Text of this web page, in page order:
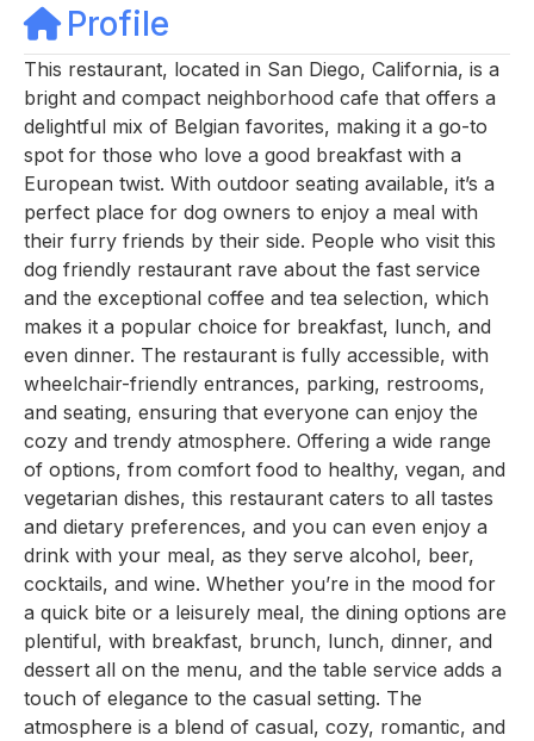
Profile
This restaurant, located in San Diego, California, is a
bright and compact neighborhood cafe that offers a
delightful mix of Belgian favorites, making it a go-to
spot for those who love a good breakfast with a
European twist. With outdoor seating available, it’s a
perfect place for dog owners to enjoy a meal with
their furry friends by their side. People who visit this
dog friendly restaurant rave about the fast service
and the exceptional coffee and tea selection, which
makes it a popular choice for breakfast, lunch, and
even dinner. The restaurant is fully accessible, with
wheelchair-friendly entrances, parking, restrooms,
and seating, ensuring that everyone can enjoy the
cozy and trendy atmosphere. Offering a wide range
of options, from comfort food to healthy, vegan, and
vegetarian dishes, this restaurant caters to all tastes
and dietary preferences, and you can even enjoy a
drink with your meal, as they serve alcohol, beer,
cocktails, and wine. Whether you’re in the mood for
a quick bite or a leisurely meal, the dining options are
plentiful, with breakfast, brunch, lunch, dinner, and
dessert all on the menu, and the table service adds a
touch of elegance to the casual setting. The
atmosphere is a blend of casual, cozy, romantic, and